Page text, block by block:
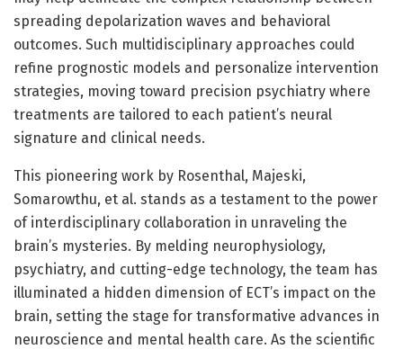
spreading depolarization waves and behavioral
outcomes. Such multidisciplinary approaches could
refine prognostic models and personalize intervention
strategies, moving toward precision psychiatry where
treatments are tailored to each patient’s neural
signature and clinical needs.
This pioneering work by Rosenthal, Majeski,
Somarowthu, et al. stands as a testament to the power
of interdisciplinary collaboration in unraveling the
brain’s mysteries. By melding neurophysiology,
psychiatry, and cutting-edge technology, the team has
illuminated a hidden dimension of ECT’s impact on the
brain, setting the stage for transformative advances in
neuroscience and mental health care. As the scientific